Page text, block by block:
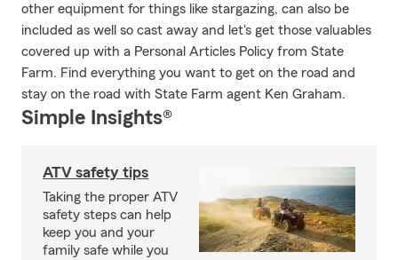
other equipment for things like stargazing, can also be
included as well so cast away and let's get those valuables
covered up with a Personal Articles Policy from State
Farm. Find everything you want to get on the road and
stay on the road with State Farm agent Ken Graham.
Simple Insights®
ATV safety tips
Taking the proper ATV
safety steps can help
keep you and your
family safe while you